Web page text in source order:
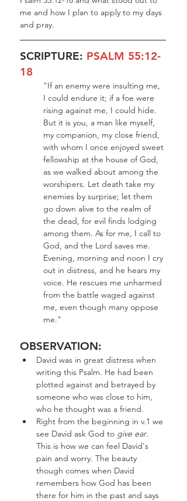
me and how I plan to apply to my days
and pray.
SCRIPTURE: PSALM 55:12-
18
"If an enemy were insulting me,
I could endure it; if a foe were
rising against me, I could hide.
But it is you, a man like myself,
my companion, my close friend,
with whom I once enjoyed sweet
fellowship at the house of God,
as we walked about among the
worshipers. Let death take my
enemies by surprise; let them
go down alive to the realm of
the dead, for evil finds lodging
among them. As for me, I call to
God, and the Lord saves me.
Evening, morning and noon I cry
out in distress, and he hears my
voice. He rescues me unharmed
from the battle waged against
me, even though many oppose
me."
OBSERVATION:
David was in great distress when
writing this Psalm. He had been
plotted against and betrayed by
someone who was close to him,
who he thought was a friend.
Right from the beginning in v.1 we
see David ask God to give ear.
This is how we can feel David's
pain and worry. The beauty
though comes when David
remembers how God has been
there for him in the past and says